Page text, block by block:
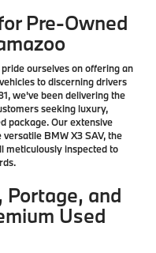
Pre-Owned
ourselves on offering an
to discerning drivers
we've been delivering the
seeking luxury,
package. Our extensive
BMW X3 SAV, the
meticulously inspected to
Portage, and
Used